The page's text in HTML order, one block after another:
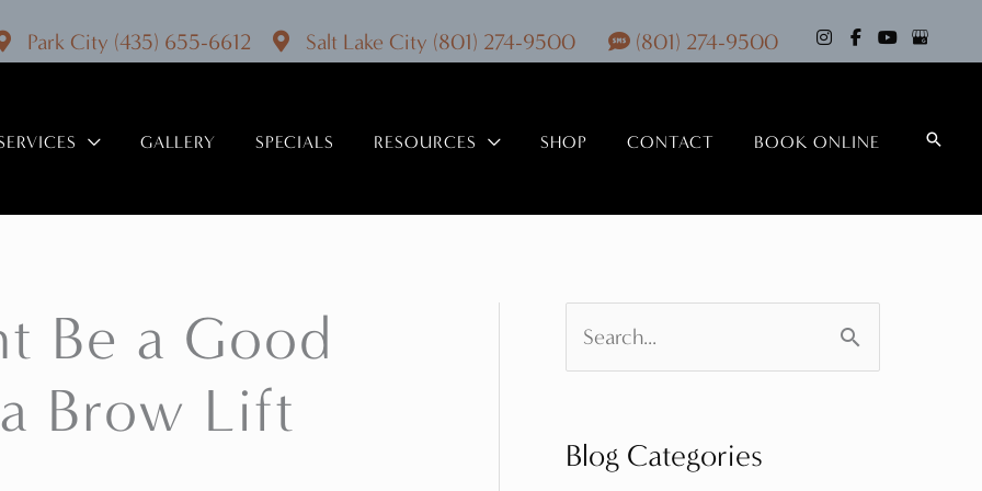
Park City (435) 655-6612 Salt Lake City (801) 274-9500 (801) 274-9500
GALLERY SPECIALS RESOURCES SHOP CONTACT BOOK ONLINE Search
Be a Good
Brow Lift
e
rBlog Categories